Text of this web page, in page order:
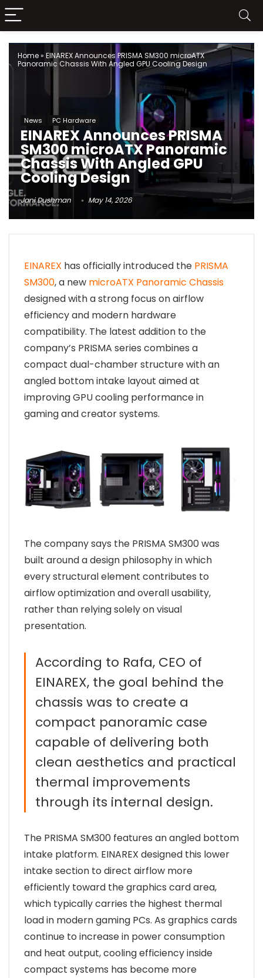
Home» EINAREX Announces PRISMA SM300 microATX
Panoramic Chassis With Angled GPU Cooling Design
News PC Hardware
EINAREX Announces PRISMA
SM300 microATX Panoramic
Chassis With Angled GPU
Cooling Design
Jani Dushman May 14, 2026
EINAREX has officially introduced the PRISMA
SM300, a new microATX Panoramic Chassis
designed with a strong focus on airflow
efficiency and modern hardware
compatibility. The latest addition to the
company’s PRISMA series combines a
compact dual-chamber structure with an
angled bottom intake layout aimed at
improving GPU cooling performance in
gaming and creator systems.
The company says the PRISMA SM300 was
built around a design philosophy in which
every structural element contributes to
airflow optimization and overall usability,
rather than relying solely on visual
presentation.
According to Rafa, CEO of
EINAREX, the goal behind the
chassis was to create a
compact panoramic case
capable of delivering both
clean aesthetics and practical
thermal improvements
through its internal design.
The PRISMA SM300 features an angled bottom
intake platform. EINAREX designed this lower
intake section to direct airflow more
efficiently toward the graphics card area,
which typically carries the highest thermal
load in modern gaming PCs. As graphics cards
continue to increase in power consumption
and heat output, cooling efficiency inside
compact systems has become more